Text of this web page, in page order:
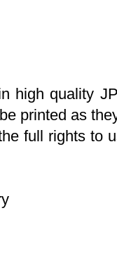
high quality
printed as
full rights to